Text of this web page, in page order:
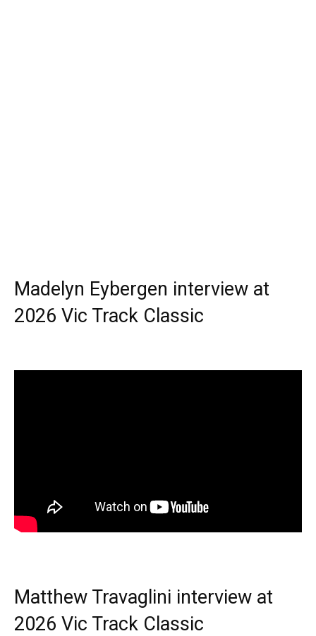
Madelyn Eybergen interview at
2026 Vic Track Classic
Matthew Travaglini interview at
2026 Vic Track Classic